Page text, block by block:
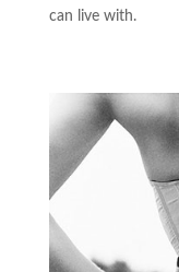
can live with.